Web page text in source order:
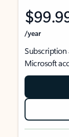
/year
Subscription
Microsoft